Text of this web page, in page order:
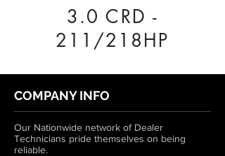
3.0 CRD -
211/218HP
COMPANY INFO
Our Nationwide network of Dealer
Technicians pride themselves on being
reliable.